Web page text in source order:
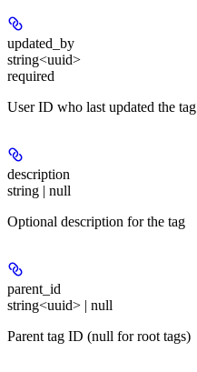
updated_by
string<uuid>
required
User ID who last updated the tag
description
string | null
Optional description for the tag
parent_id
string<uuid> | null
Parent tag ID (null for root tags)